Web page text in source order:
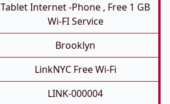
Tablet Internet -phone , Free 1 GB
Wi-FI Service
Brooklyn
LinkNYC Free Wi-Fi
LINK-000004